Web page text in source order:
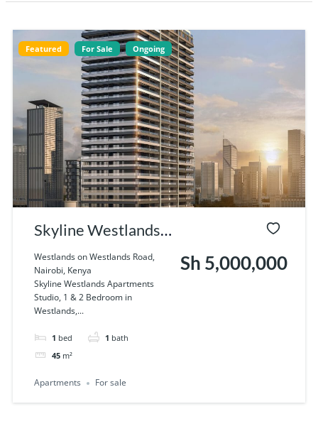
Featured For Sale Ongoing
Skyline Westlands
Apartments Studio,
1 & 2 Bedroom in
Westlands, Nairobi
Westlands on Westlands Road,
Nairobi, Kenya
Skyline Westlands Apartments
Studio, 1 & 2 Bedroom in
Westlands,...
1 bed 1 bath
45 m²
Sh 5,000,000
Apartments For sale